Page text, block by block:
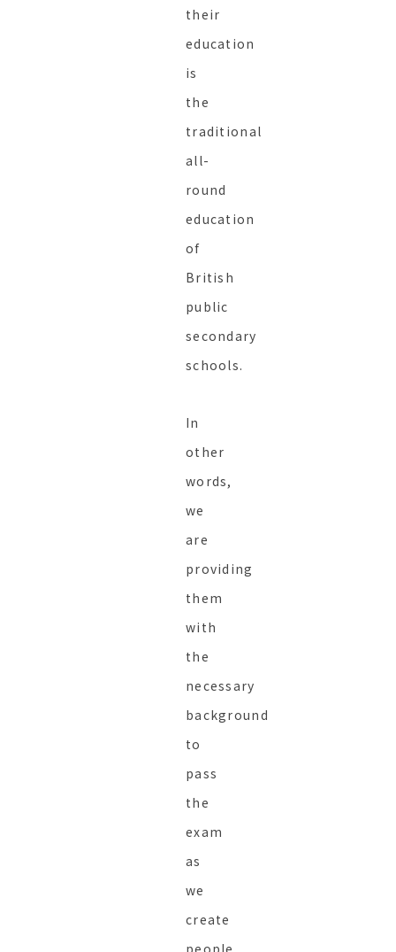
their
education
is
the
traditional
all-
round
education
of
British
public
secondary
schools.
In
other
words,
we
are
providing
them
with
the
necessary
background
to
pass
the
exam
as
we
create
people